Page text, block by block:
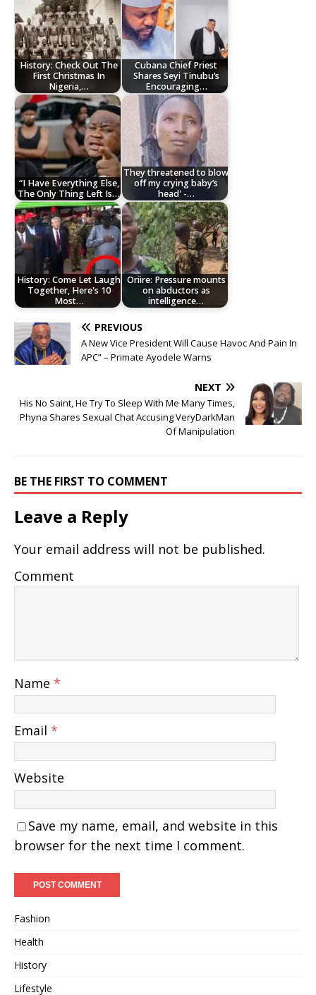
History: Check Out The
First Christmas In
Nigeria,…
Cubana Chief Priest
Shares Seyi Tinubu’s
Encouraging…
“I Have Everything Else,
The Only Thing Left Is…
They threatened to blow
off my crying baby’s
head' -…
History: Come Let Laugh
Together, Here's 10
Most…
Oriire: Pressure mounts
on abductors as
intelligence…
PREVIOUS
A New Vice President Will Cause Havoc And Pain In
APC” – Primate Ayodele Warns
NEXT
His No Saint, He Try To Sleep With Me Many Times,
Phyna Shares Sexual Chat Accusing VeryDarkMan
Of Manipulation
BE THE FIRST TO COMMENT
Leave a Reply
Your email address will not be published.
Comment
Name *
Email *
Website
Save my name, email, and website in this
browser for the next time I comment.
Fashion
Health
History
Lifestyle